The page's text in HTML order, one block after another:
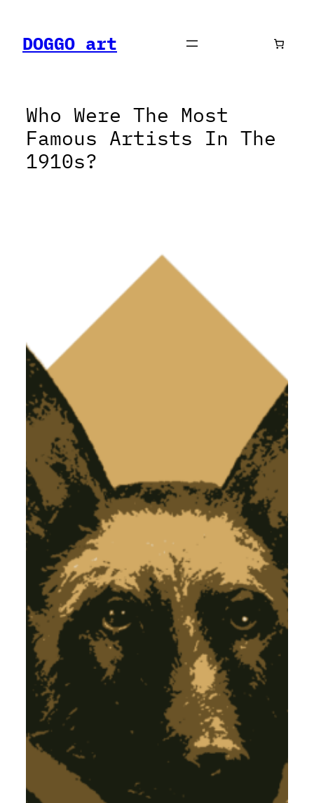
content
DOGGO art
Who Were The Most
Famous Artists In The
1910s?